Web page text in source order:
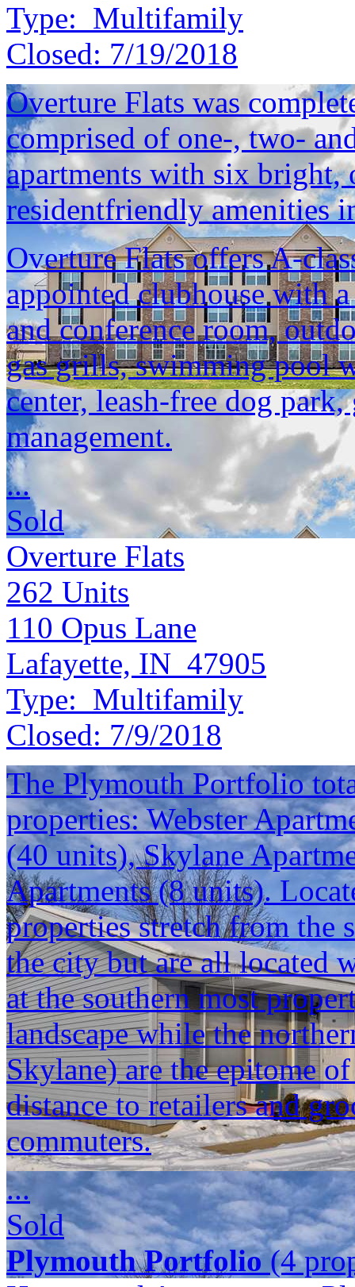
Type: Multifamily
Closed: 7/19/2018
Overture Flats was
comprised of one-, two-
apartments with six bright,
residentfriendly amenities
Overture Flats offers A-
appointed clubhouse with
and conference room,
gas grills, swimming pool
center, leash-free dog
management.
...
Sold
Overture Flats
262 Units
110 Opus Lane
Lafayette, IN 47905
Type: Multifamily
Closed: 7/9/2018
The Plymouth Portfolio
properties: Webster
(40 units), Skylane
Apartments (8 units).
properties stretch from the
the city but are all located
at the southern most
landscape while the
Skylane) are the epitome
distance to retailers and
commuters.
...
Sold
Plymouth Portfolio(4